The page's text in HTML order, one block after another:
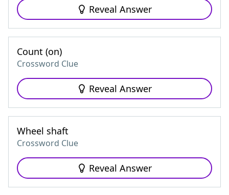
Reveal Answer
Count (on)
Crossword Clue
Reveal Answer
Wheel shaft
Crossword Clue
Reveal Answer